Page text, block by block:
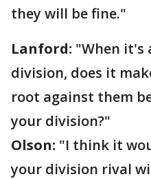
they will be fine."
Lanford: "When it's
division, does it
root against them
your division?"
Olson: "I think it
your division rival